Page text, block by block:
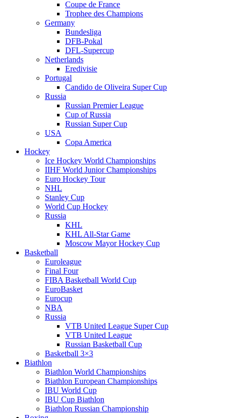
Coupe de France
Trophee des Champions
Germany
Bundesliga
DFB-Pokal
DFL-Supercup
Netherlands
Eredivisie
Portugal
Candido de Oliveira Super Cup
Russia
Russian Premier League
Cup of Russia
Russian Super Cup
USA
Copa America
Hockey
Ice Hockey World Championships
IIHF World Junior Championships
Euro Hockey Tour
NHL
Stanley Cup
World Cup Hockey
Russia
KHL
KHL All-Star Game
Moscow Mayor Hockey Cup
Basketball
Euroleague
Final Four
FIBA Basketball World Cup
EuroBasket
Eurocup
NBA
Russia
VTB United League Super Cup
VTB United League
Russian Basketball Cup
Basketball 3×3
Biathlon
Biathlon World Championships
Biathlon European Championships
IBU World Cup
IBU Cup Biathlon
Biathlon Russian Championship